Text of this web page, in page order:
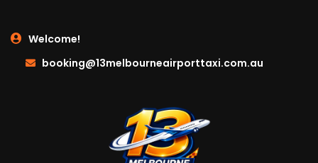
Welcome!
booking@13melbourneairporttaxi.com.au